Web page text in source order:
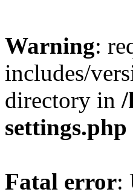
Warning:
includes/
directory in /
settings.php
Fatal error: